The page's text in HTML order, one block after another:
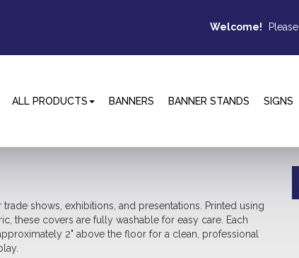
ALL PRODUCTS BANNERS BANNER STANDS SIGNS
Welcome! Please
shows, exhibitions, and presentations. Printed using
these covers are fully washable for easy care. Each
2" above the floor for a clean, professional